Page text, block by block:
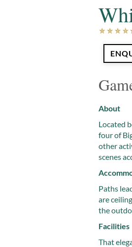
About
Located
four of
other
scenes
Paths
are
the
Facilities
That